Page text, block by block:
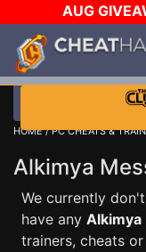
AUG
$1000 STEAM
DAY!
WANT
HOME/PC CHEATS &
Alkimya
We currently don't
have any Alkimya
trainers, cheats or